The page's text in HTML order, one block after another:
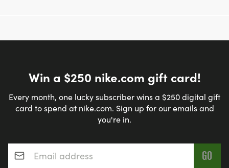
Win a $250 nike.com gift card!
Every month, one lucky subscriber wins a $250 digital gift
card to spend at nike.com. Sign up for our emails and
you're in.
Email address*